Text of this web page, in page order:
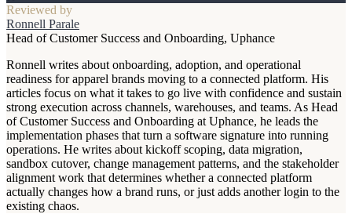
Reviewed by
Ronnell Parale
Head of Customer Success and Onboarding, Uphance
Ronnell writes about onboarding, adoption, and operational
readiness for apparel brands moving to a connected platform. His
articles focus on what it takes to go live with confidence and sustain
strong execution across channels, warehouses, and teams. As Head
of Customer Success and Onboarding at Uphance, he leads the
implementation phases that turn a software signature into running
operations. He writes about kickoff scoping, data migration,
sandbox cutover, change management patterns, and the stakeholder
alignment work that determines whether a connected platform
actually changes how a brand runs, or just adds another login to the
existing chaos.